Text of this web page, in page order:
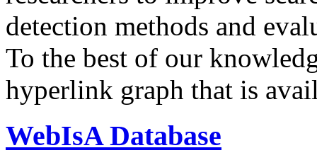
detection methods and
To the best of our
hyperlink graph that is
WebIsA Database